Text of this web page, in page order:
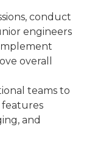
conduct
engineers
overall
teams to
and